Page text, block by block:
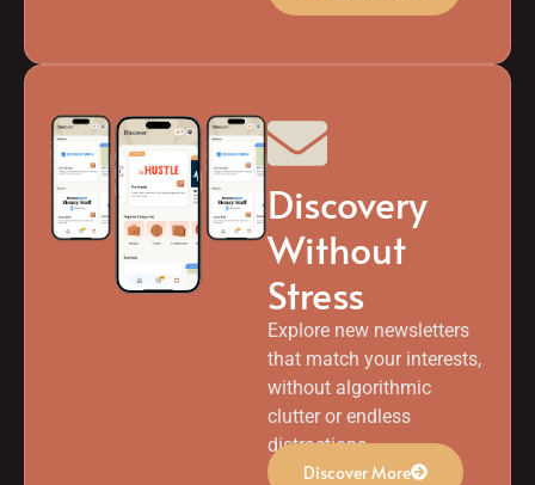
Discovery
Without
Stress
Explore new newsletters
that match your interests,
without algorithmic
clutter or endless
distractions.
Discover More